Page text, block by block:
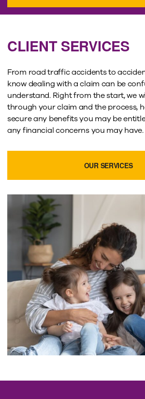
CLIENT SERVICES
From road traffic accidents to
know dealing with a claim can be
understand. Right from the start, we
through your claim and the process,
secure any benefits you may be
any financial concerns you may have.
OUR SERVICES